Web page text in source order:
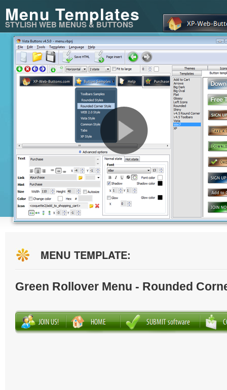
Menu Templates
STYLISH WEB MENUS & BUTTONS
MENU TEMPLATE:
Green Rollover Menu - Rounded